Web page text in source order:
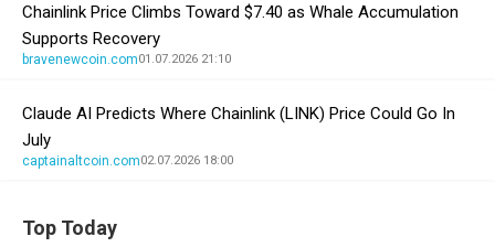
Chainlink Price Climbs Toward $7.40 as Whale Accumulation
Supports Recovery
bravenewcoin.com01.07.2026 21:10
Claude AI Predicts Where Chainlink (LINK) Price Could Go In
July
captainaltcoin.com02.07.2026 18:00
Top Today